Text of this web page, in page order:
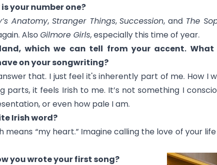
your number one?
Anatomy, Stranger Things,Succession, and The
Also Gilmore Girls, especially this time of year.
which we can tell from your accent.
on your songwriting?
that. I just feel it's inherently part of me. How I
parts, it feels Irish to me. It’s not something I
or even how pale I am.
Irish word?
means “my heart.” Imagine calling the love of your
you wrote your first song?